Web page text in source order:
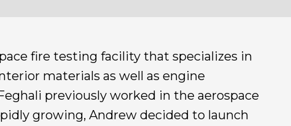
fire testing facility that specializes in
materials as well as engine
previously worked in the aerospace
growing, Andrew decided to launch